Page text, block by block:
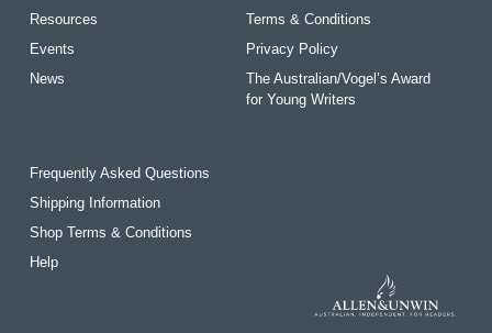
Resources
Events
News
Terms & Conditions
Privacy Policy
The Australian/Vogel’s Award
for Young Writers
Frequently Asked Questions
Shipping Information
Shop Terms & Conditions
Help